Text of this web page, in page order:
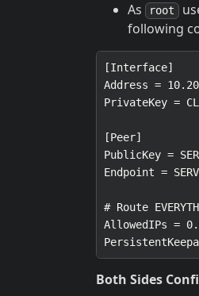
As
root
following
Both Sides